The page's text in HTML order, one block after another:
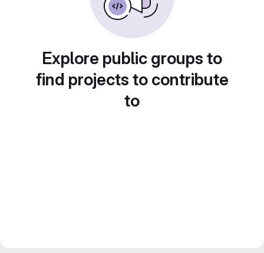
Explore public groups to
find projects to contribute
to